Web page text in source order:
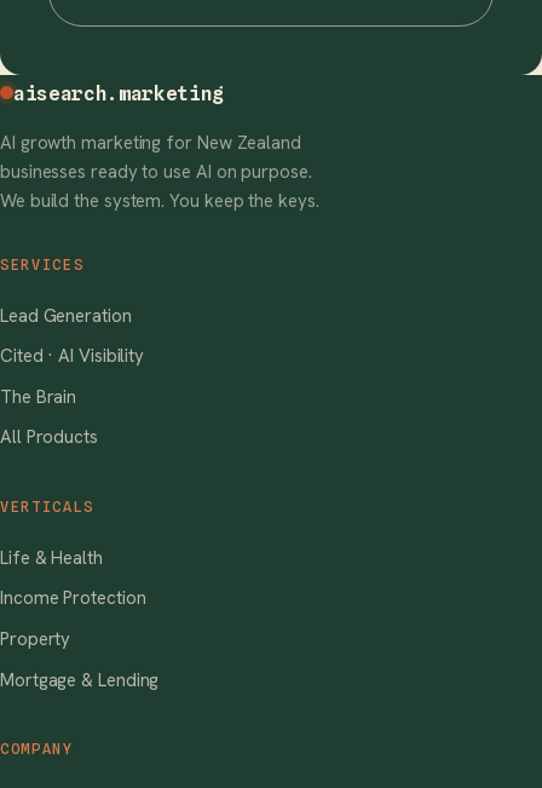
aisearch.marketing
AI growth marketing for New Zealand
businesses ready to use AI on purpose.
We build the system. You keep the keys.
SERVICES
Lead Generation
Cited · AI Visibility
The Brain
All Products
VERTICALS
Life & Health
Income Protection
Property
Mortgage & Lending
COMPANY